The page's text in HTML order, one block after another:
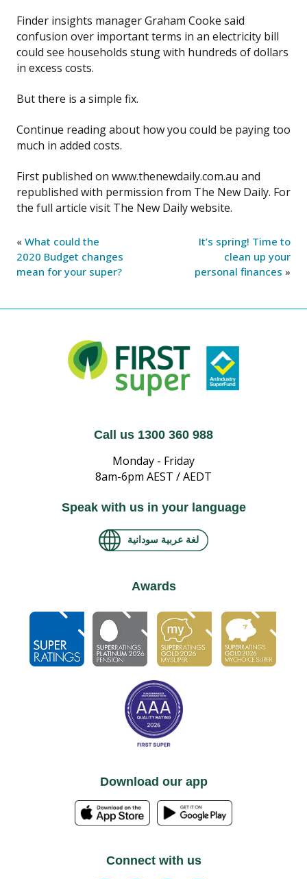
Finder insights manager Graham Cooke said
confusion over important terms in an electricity bill
could see households stung with hundreds of dollars
in excess costs.
But there is a simple fix.
Continue reading about how you could be paying too
much in added costs.
First published on www.thenewdaily.com.au and
republished with permission from The New Daily. For
the full article visit The New Daily website.
It’s spring! Time to
clean up your
personal finances »
« What could the
2020 Budget changes
mean for your super?
Call us 1300 360 988
Monday - Friday
8am-6pm AEST / AEDT
Speak with us in your language
لغة عربية سودانية
Awards
Download our app
Connect with us